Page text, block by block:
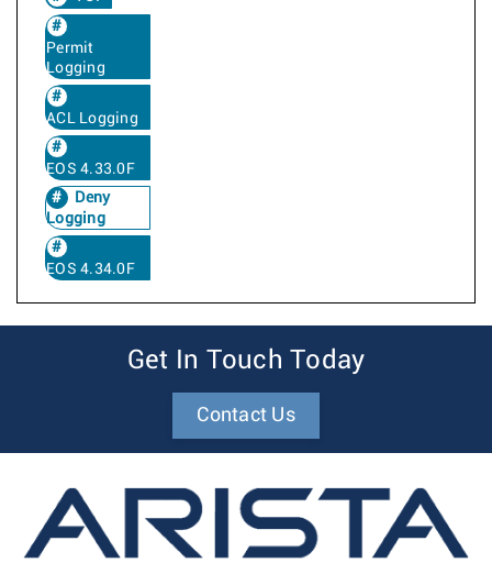
Permit
Logging
ACL Logging
EOS 4.33.0F
Deny
Logging
EOS 4.34.0F
Get In Touch Today
Contact Us